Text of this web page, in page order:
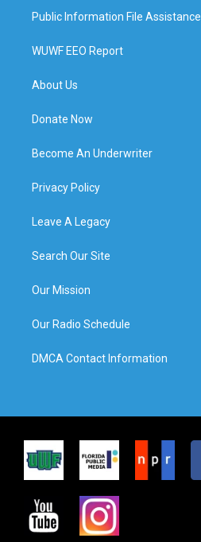
Public Information File Assistance
WUWF EEO Report
About Us
Donate Now
Become An Underwriter
Privacy Policy
Leave A Legacy
Search Our Site
Our Mission
Our Radio Schedule
DMCA Contact Information